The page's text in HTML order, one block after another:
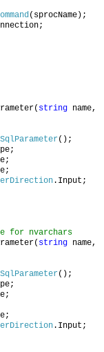
(sprocName);
string name,
SqlParameter();
.Input;
for nvarchars
string name,
SqlParameter();
.Input;